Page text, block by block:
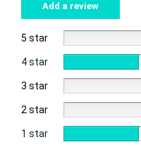
Add a review
5 star
4 star
3 star
2 star
1 star